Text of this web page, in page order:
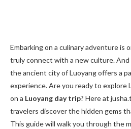
Embarking on a culinary adventure is
truly connect with a new culture. And
the ancient city of Luoyang offers a
experience. Are you ready to explore
on a Luoyang day trip? Here at
travelers discover the hidden gems
This guide will walk you through the